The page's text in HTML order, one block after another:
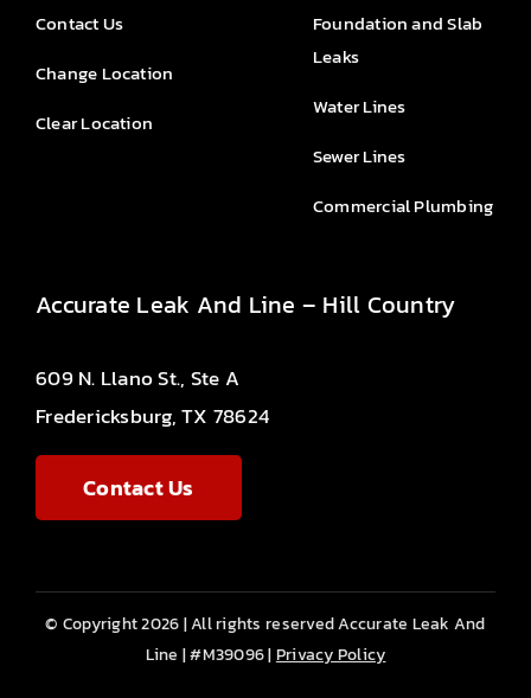
Contact Us
Change Location
Clear Location
Foundation and Slab
Leaks
Water Lines
Sewer Lines
Commercial Plumbing
Accurate Leak And Line – Hill Country
609 N. Llano St., Ste A
Fredericksburg, TX 78624
Contact Us
© Copyright 2026 | All rights reserved Accurate Leak And
Line | #M39096 |Privacy Policy